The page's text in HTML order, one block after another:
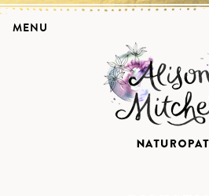
MENU